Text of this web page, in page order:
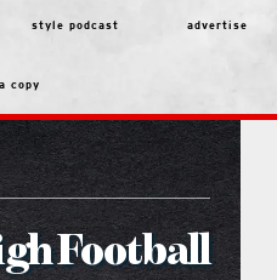
style podcast advertise
copy
Football